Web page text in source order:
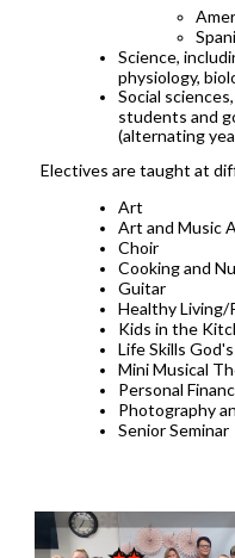
Science,
physiology,
Social
students and
(alternating
Electives are taught at
Art
Art and Music
Choir
Cooking and
Guitar
Healthy Living/
Kids in the
Life Skills
Mini Musical
Personal
Photography
Senior Seminar